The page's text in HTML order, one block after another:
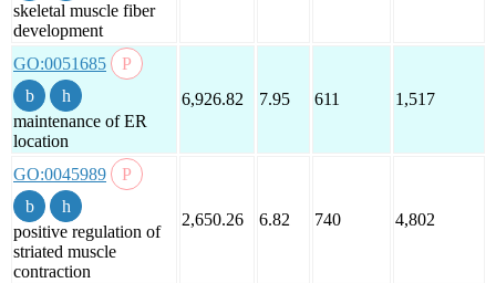
skeletal muscle fiber
development
GO:0051685
maintenance of ER
location
6,926.82 7.95 611 1,517
GO:0045989
positive regulation of
striated muscle
contraction
2,650.26 6.82 740 4,802